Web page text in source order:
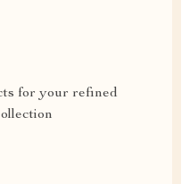
for your refined